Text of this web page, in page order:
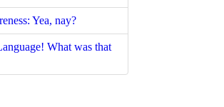
Yea, nay?
What was that